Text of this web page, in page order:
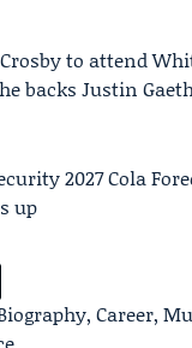
to attend
backs Justin
2027 Cola
up